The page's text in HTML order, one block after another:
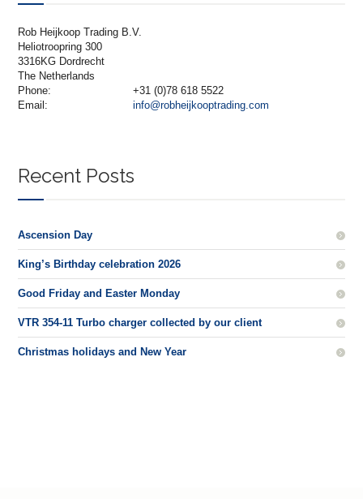
Rob Heijkoop Trading B.V.
Heliotroopring 300
3316KG Dordrecht
The Netherlands
Phone:
+31 (0)78 618 5522
Email:
info@robheijkooptrading.com
Recent Posts
Ascension Day
King’s Birthday celebration 2026
Good Friday and Easter Monday
VTR 354-11 Turbo charger collected by our client
Christmas holidays and New Year